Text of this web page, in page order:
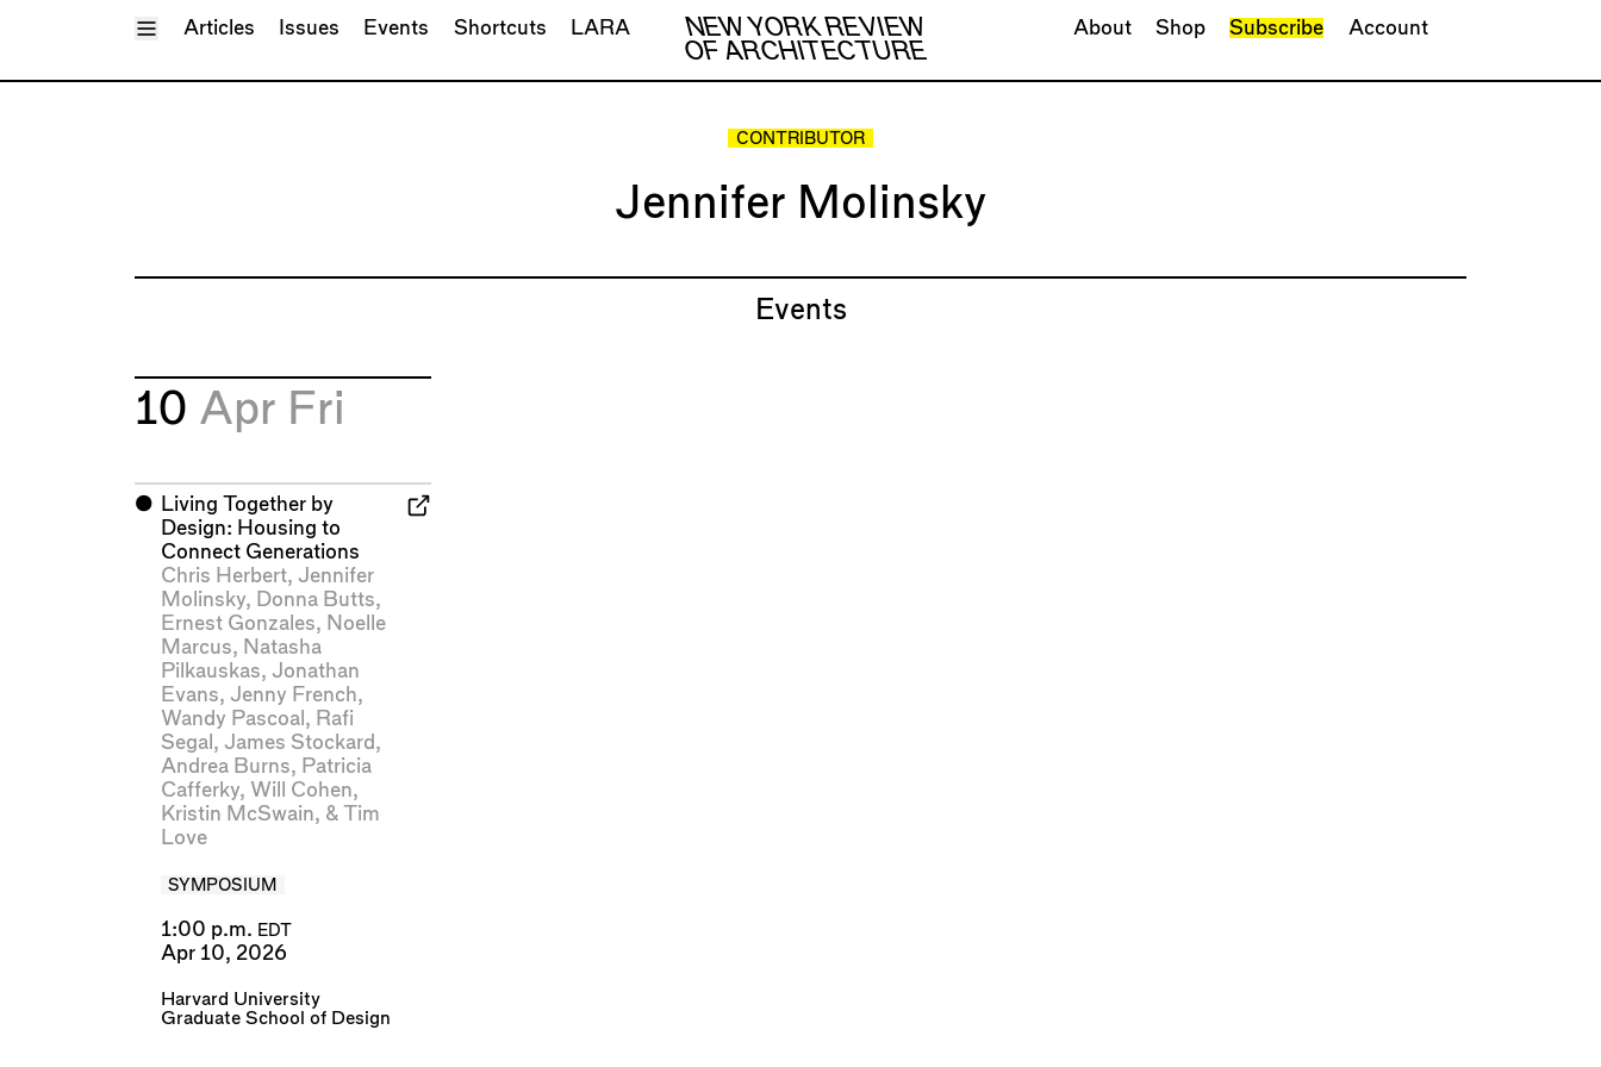
Toggle Menu
NEW YORK REVIEW
OF ARCHITECTURE
Articles Issues Events Shortcuts LARA About Shop Subscribe Account
CONTRIBUTOR
Jennifer Molinsky
Events
10 Apr Fri
⬤
Living Together by
Design: Housing to
Connect Generations
Chris Herbert, Jennifer
Molinsky, Donna Butts,
Ernest Gonzales, Noelle
Marcus, Natasha
Pilkauskas, Jonathan
Evans, Jenny French,
Wandy Pascoal , Rafi
Segal , James Stockard ,
Andrea Burns, Patricia
Cafferky, Will Cohen,
Kristin McSwain, & Tim
Love
SYMPOSIUM
1:00 p.m. EDT
Apr 10, 2026
Harvard University
Graduate School of Design